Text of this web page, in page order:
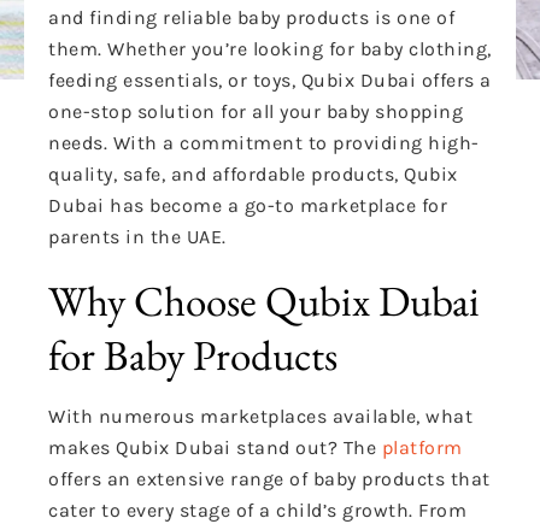
and finding reliable baby products is one of
them. Whether you’re looking for baby clothing,
feeding essentials, or toys, Qubix Dubai offers a
one-stop solution for all your baby shopping
needs. With a commitment to providing high-
quality, safe, and affordable products, Qubix
Dubai has become a go-to marketplace for
parents in the UAE.
Why Choose Qubix Dubai
for Baby Products
With numerous marketplaces available, what
makes Qubix Dubai stand out? The platform
offers an extensive range of baby products that
cater to every stage of a child’s growth. From